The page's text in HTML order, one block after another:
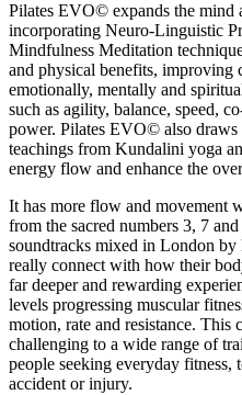
Pilates EVO© expands the mind
incorporating Neuro-Linguistic
Mindfulness Meditation
and physical benefits, improving
emotionally, mentally and
such as agility, balance, speed,
power. Pilates EVO© also draws
teachings from Kundalini yoga
energy flow and enhance the
It has more flow and movement
from the sacred numbers 3, 7
soundtracks mixed in London by
really connect with how their
far deeper and rewarding
levels progressing muscular
motion, rate and resistance. This
challenging to a wide range of
people seeking everyday
accident or injury.